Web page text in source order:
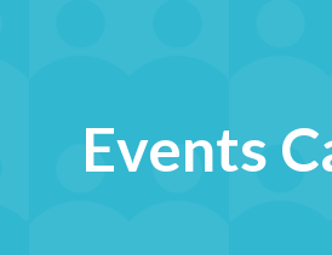
Events